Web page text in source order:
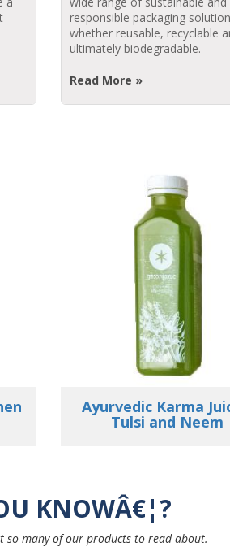
responsible packaging
whether reusable, recyclable
ultimately biodegradable.
Read More »
- Innovative
KNOWÂ€¦?
so many of our products to read about.